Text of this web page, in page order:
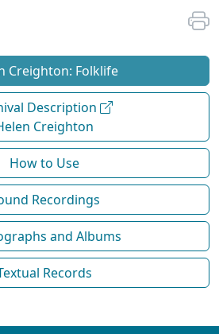
Creighton: Folklife
Description
Creighton
How to Use
Recordings
and Albums
Records